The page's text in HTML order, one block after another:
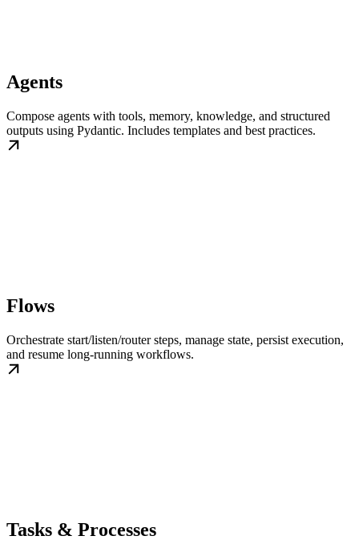
Agents
Compose agents with tools, memory, knowledge, and structured
outputs using Pydantic. Includes templates and best practices.
Flows
Orchestrate start/listen/router steps, manage state, persist execution,
and resume long-running workflows.
Tasks & Processes